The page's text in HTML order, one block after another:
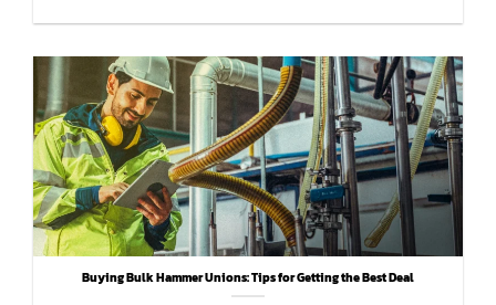
Buying Bulk Hammer Unions: Tips for Getting the Best Deal